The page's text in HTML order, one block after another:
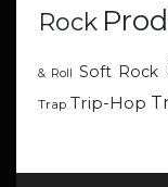
Rock
& Roll Soft Rock
Trap Trip-Hop